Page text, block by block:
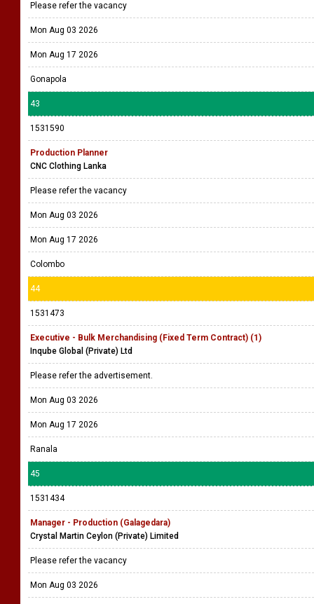
Please refer the vacancy
Mon Aug 03 2026
Mon Aug 17 2026
Gonapola
43
1531590
Production Planner
CNC Clothing Lanka
Please refer the vacancy
Mon Aug 03 2026
Mon Aug 17 2026
Colombo
44
1531473
Executive - Bulk Merchandising (Fixed Term Contract) (1)
Inqube Global (Private) Ltd
Please refer the advertisement.
Mon Aug 03 2026
Mon Aug 17 2026
Ranala
45
1531434
Manager - Production (Galagedara)
Crystal Martin Ceylon (Private) Limited
Please refer the vacancy
Mon Aug 03 2026